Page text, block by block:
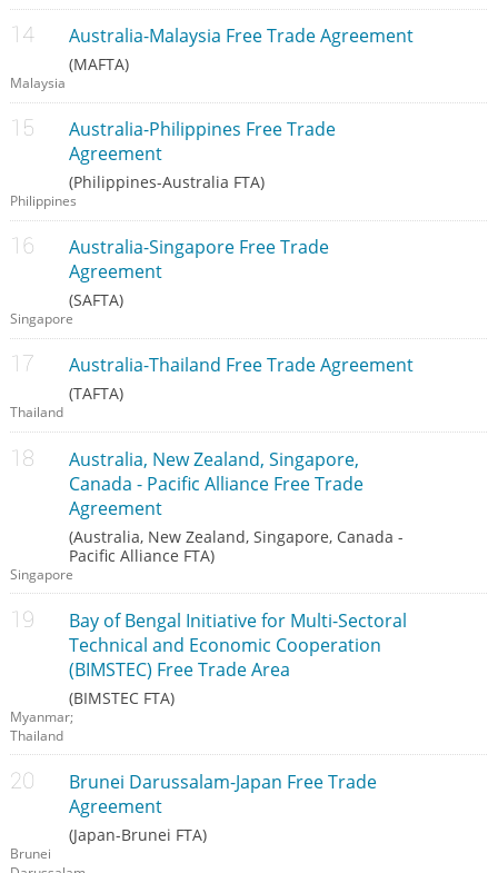
Australia-Malaysia Free Trade Agreement
(MAFTA)
Malaysia
Australia-Philippines Free Trade
Agreement
(Philippines-Australia FTA)
Philippines
Australia-Singapore Free Trade
Agreement
(SAFTA)
Singapore
Australia-Thailand Free Trade Agreement
(TAFTA)
Thailand
Australia, New Zealand, Singapore,
Canada - Pacific Alliance Free Trade
Agreement
(Australia, New Zealand, Singapore, Canada -
Pacific Alliance FTA)
Singapore
Bay of Bengal Initiative for Multi-Sectoral
Technical and Economic Cooperation
(BIMSTEC) Free Trade Area
(BIMSTEC FTA)
Myanmar;
Thailand
Brunei Darussalam-Japan Free Trade
Agreement
(Japan-Brunei FTA)
Brunei